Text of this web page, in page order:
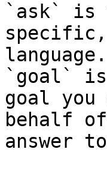
`ask` is
language.
`goal` is
goal
behalf
answer